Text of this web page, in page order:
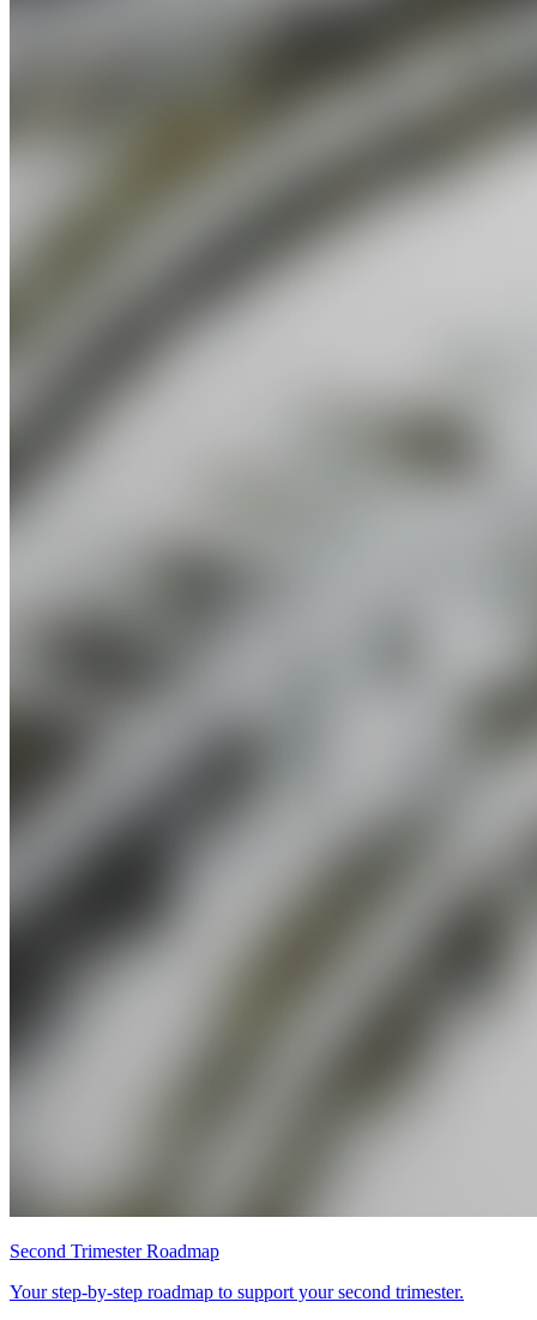
Second Trimester Roadmap
Your step-by-step roadmap to support your second trimester.